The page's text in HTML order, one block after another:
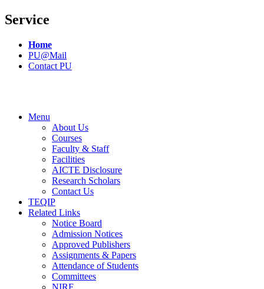
Service
Home
PU@Mail
Contact PU
Menu
About Us
Courses
Faculty & Staff
Facilities
AICTE Disclosure
Research Scholars
Contact Us
TEQIP
Related Links
Notice Board
Admission Notices
Approved Publishers
Assignments & Papers
Attendance of Students
Committees
NIRF